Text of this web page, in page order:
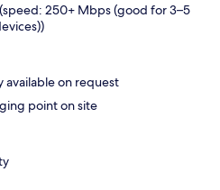
250+ Mbps (good for 3–5
on request
point on site